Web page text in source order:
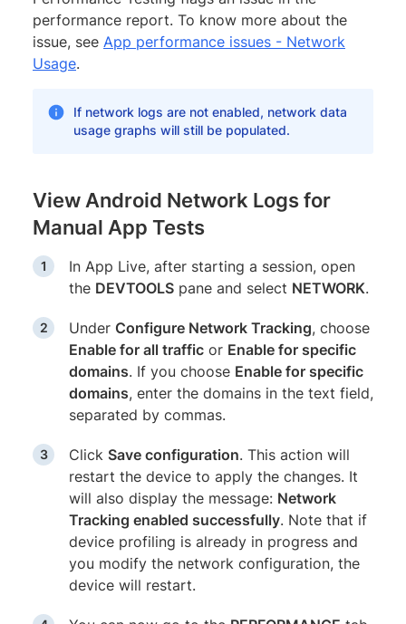
performance report. To know more about the
issue, see App performance issues - Network
Usage.
If network logs are not enabled, network data
usage graphs will still be populated.
View Android Network Logs for
Manual App Tests
In App Live, after starting a session, open
the DEVTOOLS pane and select NETWORK.
Under Configure Network Tracking, choose
Enable for all traffic or Enable for specific
domains. If you choose Enable for specific
domains, enter the domains in the text field,
separated by commas.
Click Save configuration. This action will
restart the device to apply the changes. It
will also display the message: Network
Tracking enabled successfully. Note that if
device profiling is already in progress and
you modify the network configuration, the
device will restart.